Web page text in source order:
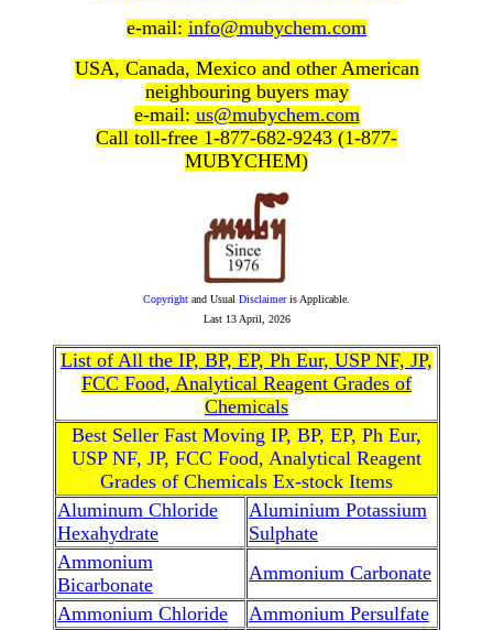
e-mail: info@mubychem.com
USA, Canada, Mexico and other American
neighbouring buyers may
e-mail: us@mubychem.com
Call toll-free 1-877-682-9243 (1-877-
MUBYCHEM)
Copyright and Usual Disclaimeris Applicable.
Last 13 April, 2026
List of All the IP, BP, EP, Ph Eur, USP NF, JP,
FCC Food, Analytical Reagent Grades of
Chemicals
Best Seller Fast Moving IP, BP, EP, Ph Eur,
USP NF, JP, FCC Food, Analytical Reagent
Grades of Chemicals Ex-stock Items
Aluminum Chloride
Hexahydrate
Aluminium Potassium
Sulphate
Ammonium
Bicarbonate
Ammonium Carbonate
Ammonium Chloride
Ammonium Persulfate